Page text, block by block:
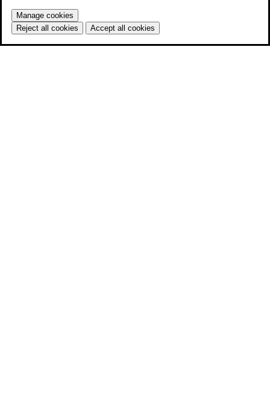
Manage cookies
Reject all cookies
Accept all cookies